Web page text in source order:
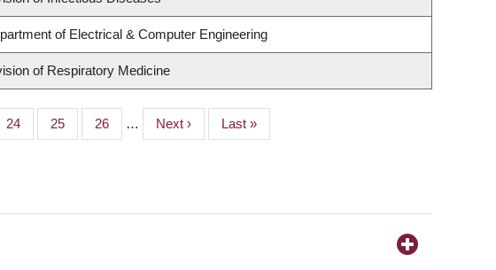
of Electrical & Computer Engineering
of Respiratory Medicine
Page
24 Page
25 Page
26 …
Next
page
Next ›
Last
page
Last »